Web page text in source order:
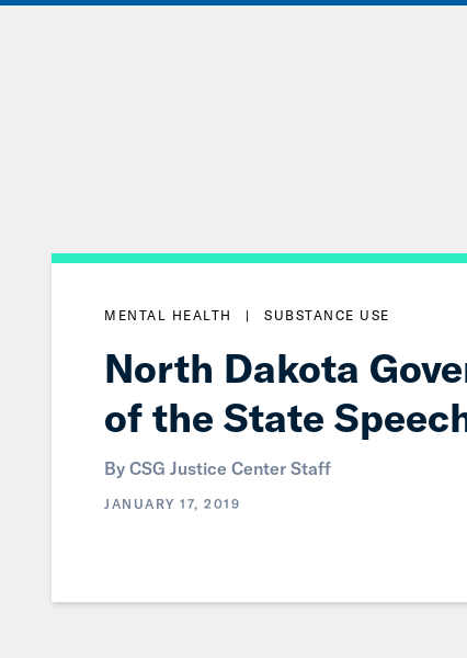
MENTAL HEALTH | SUBSTANCE USE
North Dakota
of the State
By CSG Justice Center Staff
JANUARY 17, 2019